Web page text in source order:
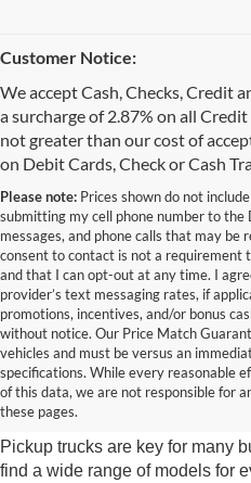
Customer Notice:
We accept Cash, Checks, Credit
a surcharge of 2.87% on all
not greater than our cost of
on Debit Cards, Check or Cash
Please note: Prices shown do not
submitting my cell phone number to
messages, and phone calls that may be
consent to contact is not a requirement
and that I can opt-out at any time. I
provider’s text messaging rates, if
promotions, incentives, and/or bonus
without notice. Our Price Match
vehicles and must be versus an
specifications. While every reasonable
of this data, we are not responsible for
these pages.
Diverse
Trucks
Pickup trucks are key for many
find a wide range of models for